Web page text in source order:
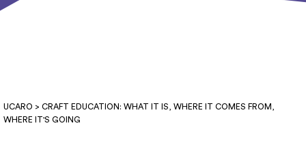
UCARO > CRAFT EDUCATION: WHAT IT IS, WHERE IT COMES FROM,
WHERE IT'S GOING